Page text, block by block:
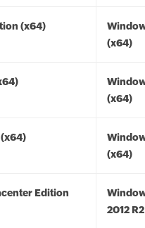
(x64)
(x64)
(x64)
(x64)
Edition
2012